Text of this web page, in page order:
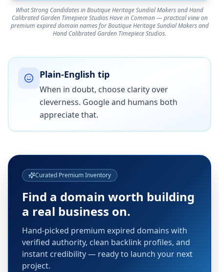
What Strong Candidates in Boutique Heritage Sundial Makers and Hand
Calibrated Garden Timepiece Studios Have in Common — practical view on
premium expired domain names for Boutique Heritage Sundial Makers and
Hand Calibrated Garden Timepiece Studios.
Plain-English tip
When in doubt, choose clarity over
cleverness. Google and humans both
appreciate that.
Curated Premium Inventory
Find a domain worth building
a real business on.
Hand-picked premium expired domains with
verified authority, clean backlink profiles, and
instant credibility — ready to launch your next
project.